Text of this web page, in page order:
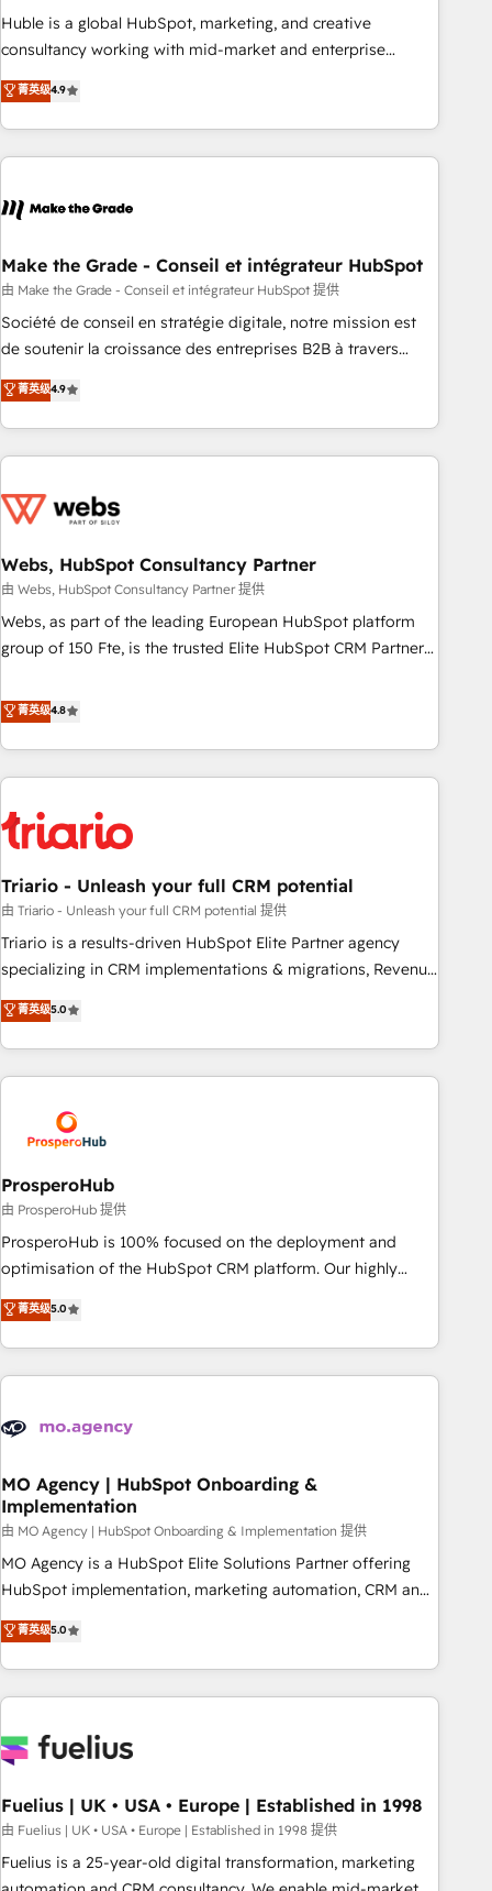
ensure revenue growth on a daily basis. So tell us your
challenge; our passionate and growth driven team of 100+
www.brightdigital.com
Huble is a global HubSpot, marketing, and creative
consultancy working with mid-market and enterprise
businesses. We go beyond implementation, shaping the
strategy, processes, and teams that turn HubSpot into a
genuine growth engine. Named HubSpot's Global Partner of
the Year in 2024, consistently ranked among their top 5
ecosystem, Huble has built a track record that speaks for
offices and consulting teams in the UK, USA, Canada,
Germany, France, Belgium, Singapore, and South Africa.
Certified compliant with ISO/IEC 27001:2022 and ISO
9001:2015 across all seven international offices and 175+
菁英级4.9
Make the Grade - Conseil et intégrateur HubSpot
由 Make the Grade - Conseil et intégrateur HubSpot 提供
Société de conseil en stratégie digitale, notre mission est
de soutenir la croissance des entreprises B2B à travers
l’acquisition de nouveaux clients, l'intégration CRM et le
développement des revenus auprès de vos comptes
existants. En France et à l'international, nous travaillons
avec des ETI ambitieuses, des grands groupes voulant aller
florissantes. Nos 3 grandes expertises sont : ➤ L’intégration
équipes marketing, commerciales et support client (data
migration, synchronisation API, audit et maintenance) ➤ La
création de sites internet de conversion qui transforment
les visiteurs en opportunités d'affaires ➤ La mise en place
clés : - 10 ans d'expérience - 100+ intégrations CRM
HubSpot réussies - 40 experts conseil - 150 certifications
菁英级4.9
Webs, HubSpot Consultancy Partner
由 Webs, HubSpot Consultancy Partner 提供
Webs, as part of the leading European HubSpot platform
group of 150 Fte, is the trusted Elite HubSpot CRM Partner
achieving Commercial Excellence. With our targeted
processes, we strengthen your digital transformation and
minimize costs. As HubSpot's Advanced Accredited CRM
Implementation partner, we provide expertise to drive your
HubSpot and with an experienced team (50+), we work
manufacturing, SaaS and business services. We prepare a
customized business case that demonstrates the value and
impact of your digital transformation, including a detailed
financial rationale with a focus on ROI and TCO. As a trusted
partnership. Together, we embark on a transformational
journey that sets your business up for long-term success.
菁英级4.8
Triario - Unleash your full CRM potential
由 Triario - Unleash your full CRM potential 提供
Triario is a results-driven HubSpot Elite Partner agency
specializing in CRM implementations & migrations, Revenue
Operations, Custom Integrations, Custom AI agents and AI-
ready Website Design With over 15 years of experience, we
help companies bridge the gap between marketing, sales,
and customer success through smart automation, data
us because we blend the expertise of a global consultancy
with the care and agility of a boutique firm. At Triario, we’re
big enough to deliver but small enough to listen. Our
Services: HubSpot implementations & data migration
Custom AI agents Revenue Operations API integrations AI-
ready Website design Let’s turn your CRM into your growth
菁英级5.0
ProsperoHub
由 ProsperoHub 提供
ProsperoHub is 100% focused on the deployment and
optimisation of the HubSpot CRM platform. Our highly
experienced team of solutions experts will ensure that you
achieve maximum adoption and ROI from your HubSpot
investment. Use our extensive HubSpot, sales, marketing,
service and integrations expertise to lead your team on
processes and skilfully bring your revenue infrastructure to
we plan and support the route to your revenue goals. We
have successfully supported over 500 organisations with
HubSpot implementation, optimisation, training, and
adoption assurance. Our tried and tested Roadmap
methodology will ensure that you receive the best
HubSpot or seeking to turn around a poor install, our team
have the change management expertise to deliver the
菁英级5.0
MO Agency | HubSpot Onboarding &
Implementation
由 MO Agency | HubSpot Onboarding & Implementation 提供
MO Agency is a HubSpot Elite Solutions Partner offering
HubSpot implementation, marketing automation, CRM and
RevOps consulting, B2B SEO, paid media, content
marketing, AEO and GEO (AI search optimisation), and
HubSpot Content Hub and WordPress development. We
work with enterprise and growth-led companies across
industrial sectors. Offices in Johannesburg, Cape Town,
delivered. AI visibility coverage across ChatGPT, Claude,
Perplexity, Gemini and Google AI Overviews. HubSpot
Impact Award - Customer First HubSpot Impact Award -
Integrations Innovation HubSpot Impact Award - Platform
菁英级5.0
Fuelius | UK • USA • Europe | Established in 1998
由 Fuelius | UK • USA • Europe | Established in 1998 提供
Fuelius is a 25-year-old digital transformation, marketing